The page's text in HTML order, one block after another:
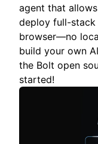
agent that
deploy full-
browser—no
build your own
the Bolt open
started!